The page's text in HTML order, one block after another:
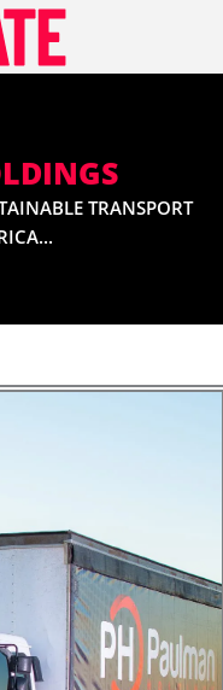
TRANSPORT